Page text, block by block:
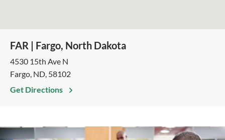
FAR | Fargo, North Dakota
4530 15th Ave N
Fargo, ND, 58102
Get Directions